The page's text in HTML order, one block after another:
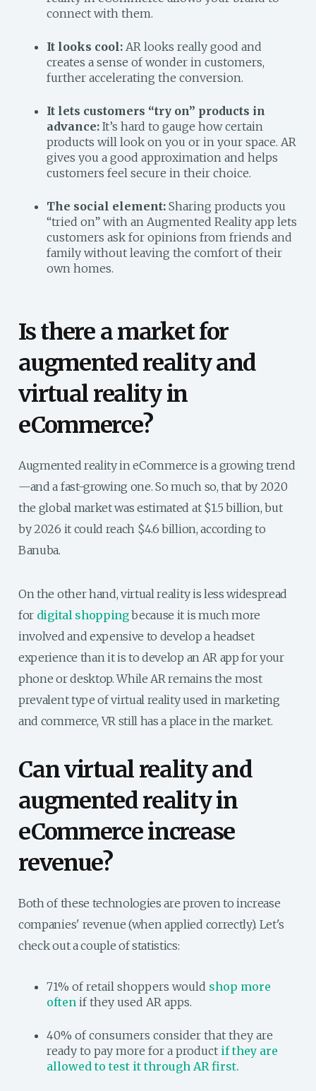
connect with them.
It looks cool: AR looks really good and
creates a sense of wonder in customers,
further accelerating the conversion.
It lets customers “try on” products in
advance: It’s hard to gauge how certain
products will look on you or in your space. AR
gives you a good approximation and helps
customers feel secure in their choice.
The social element: Sharing products you
“tried on” with an Augmented Reality app lets
customers ask for opinions from friends and
family without leaving the comfort of their
own homes.
Isthere a market for
augmented reality and
virtual reality in
eCommerce?
Augmented reality in eCommerce is a growing trend
—and a fast-growing one. So much so, that by 2020
the global market was estimated at $1.5 billion, but
by 2026 it could reach $4.6 billion, according to
Banuba.
On the other hand, virtual reality is less widespread
for digital shoppingbecause it is much more
involved and expensive to develop a headset
experience than it is to develop an AR app for your
phone or desktop. While AR remains the most
prevalent type of virtual reality used in marketing
and commerce, VR still has a place in the market.
Can virtual reality and
augmented reality in
eCommerce increase
revenue?
Both of these technologies are proven to increase
companies' revenue (when applied correctly). Let's
check out a couple of statistics:
71% of retail shoppers would shop more
often if they used AR apps.
40% of consumers consider that they are
ready to pay more for a product if they are
allowed to test it through AR first.